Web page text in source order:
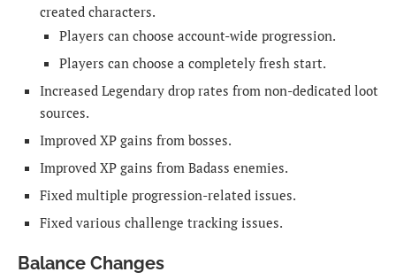
created characters.
Players can choose account-wide progression.
Players can choose a completely fresh start.
Increased Legendary drop rates from non-dedicated loot
sources.
Improved XP gains from bosses.
Improved XP gains from Badass enemies.
Fixed multiple progression-related issues.
Fixed various challenge tracking issues.
Balance Changes